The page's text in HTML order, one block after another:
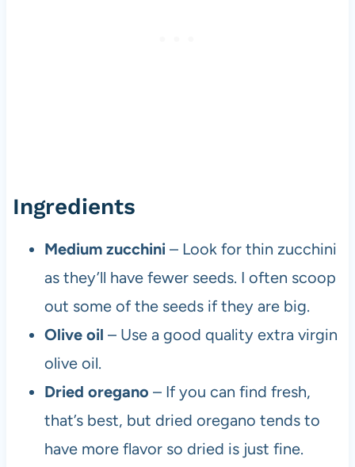
Ingredients
Medium zucchini – Look for thin zucchini
as they’ll have fewer seeds. I often scoop
out some of the seeds if they are big.
Olive oil – Use a good quality extra virgin
olive oil.
Dried oregano – If you can find fresh,
that’s best, but dried oregano tends to
have more flavor so dried is just fine.